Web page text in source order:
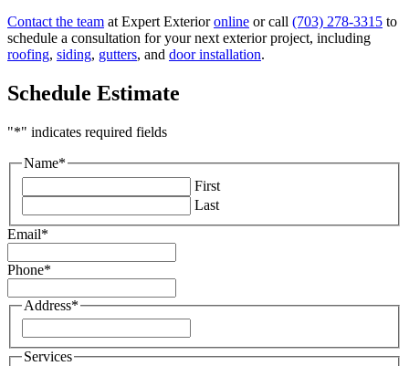
Contact the team at Expert Exterioronline or call (703) 278-3315 to
schedule a consultation for your next exterior project, including
roofing, siding, gutters, and door installation.
Schedule Estimate
"*" indicates required fields
Name*
First
Last
Email*
Phone*
Address*
Address
Services